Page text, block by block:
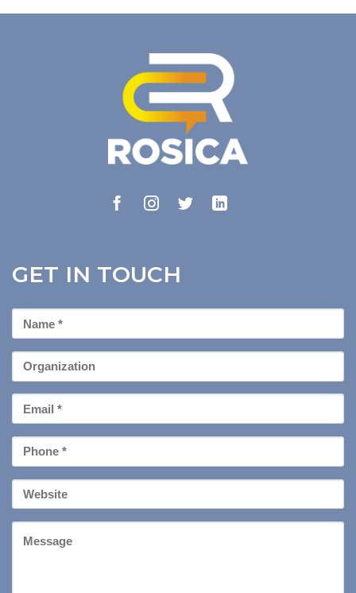
GET IN TOUCH
First
Name
Organization
Email
*
Phone
*
Your
Website